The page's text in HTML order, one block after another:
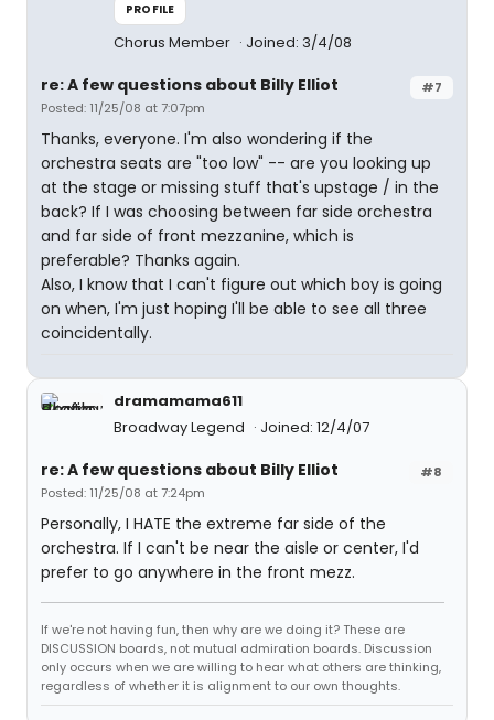
PROFILE
Chorus Member Joined: 3/4/08
#7
re: A few questions about Billy Elliot
Posted: 11/25/08 at 7:07pm
Thanks, everyone. I'm also wondering if the
orchestra seats are "too low" -- are you looking up
at the stage or missing stuff that's upstage / in the
back? If I was choosing between far side orchestra
and far side of front mezzanine, which is
preferable? Thanks again.
Also, I know that I can't figure out which boy is going
on when, I'm just hoping I'll be able to see all three
coincidentally.
dramamama611
Broadway Legend
Joined: 12/4/07
#8
re: A few questions about Billy Elliot
Posted: 11/25/08 at 7:24pm
Personally, I HATE the extreme far side of the
orchestra. If I can't be near the aisle or center, I'd
prefer to go anywhere in the front mezz.
If we're not having fun, then why are we doing it? These are
DISCUSSION boards, not mutual admiration boards. Discussion
only occurs when we are willing to hear what others are thinking,
regardless of whether it is alignment to our own thoughts.